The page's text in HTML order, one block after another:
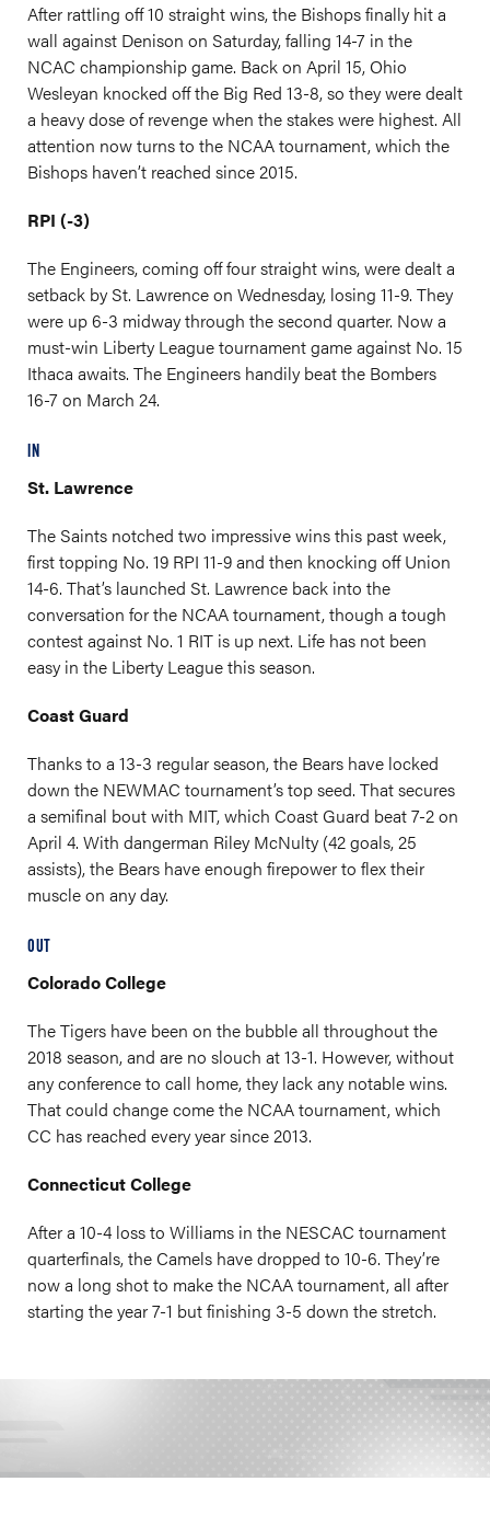
After rattling off 10 straight wins, the Bishops finally hit a
wall against Denison on Saturday, falling 14-7 in the
NCAC championship game. Back on April 15, Ohio
Wesleyan knocked off the Big Red 13-8, so they were dealt
a heavy dose of revenge when the stakes were highest. All
attention now turns to the NCAA tournament, which the
Bishops haven’t reached since 2015.
RPI (-3)
The Engineers, coming off four straight wins, were dealt a
setback by St. Lawrence on Wednesday, losing 11-9. They
were up 6-3 midway through the second quarter. Now a
must-win Liberty League tournament game against No. 15
Ithaca awaits. The Engineers handily beat the Bombers
16-7 on March 24.
IN
St. Lawrence
The Saints notched two impressive wins this past week,
first topping No. 19 RPI 11-9 and then knocking off Union
14-6. That’s launched St. Lawrence back into the
conversation for the NCAA tournament, though a tough
contest against No. 1 RIT is up next. Life has not been
easy in the Liberty League this season.
Coast Guard
Thanks to a 13-3 regular season, the Bears have locked
down the NEWMAC tournament’s top seed. That secures
a semifinal bout with MIT, which Coast Guard beat 7-2 on
April 4. With dangerman Riley McNulty (42 goals, 25
assists), the Bears have enough firepower to flex their
muscle on any day.
OUT
Colorado College
The Tigers have been on the bubble all throughout the
2018 season, and are no slouch at 13-1. However, without
any conference to call home, they lack any notable wins.
That could change come the NCAA tournament, which
CC has reached every year since 2013.
Connecticut College
After a 10-4 loss to Williams in the NESCAC tournament
quarterfinals, the Camels have dropped to 10-6. They’re
now a long shot to make the NCAA tournament, all after
starting the year 7-1 but finishing 3-5 down the stretch.